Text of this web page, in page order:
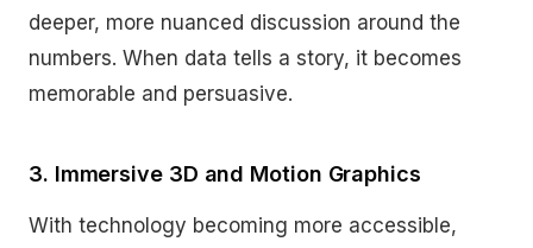
deeper, more nuanced discussion around the
numbers. When data tells a story, it becomes
memorable and persuasive.
3. Immersive 3D and Motion Graphics
With technology becoming more accessible,